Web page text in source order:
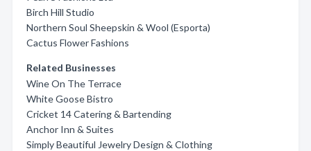
Birch Hill Studio
Northern Soul Sheepskin & Wool (Esporta)
Cactus Flower Fashions
Related Businesses
Wine On The Terrace
White Goose Bistro
Cricket 14 Catering & Bartending
Anchor Inn & Suites
Simply Beautiful Jewelry Design & Clothing